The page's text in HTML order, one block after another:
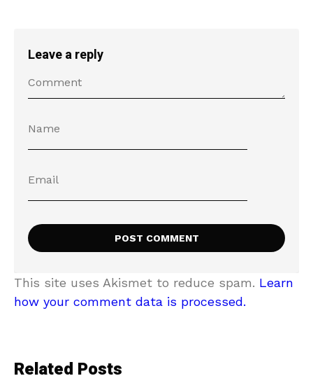
Leave a reply
This site uses Akismet to reduce spam. Learn
how your comment data is processed.
Related Posts